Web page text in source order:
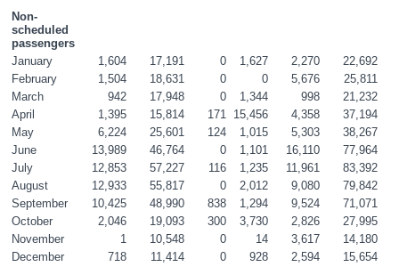
Non-
scheduled
passengers
January
1,604 17,191 0 1,627 2,270
22,692
February
1,504 18,631 0 0 5,676
25,811
March
942 17,948 0 1,344 998
21,232
April
1,395 15,814 171 15,456 4,358
37,194
May
6,224 25,601 124 1,015 5,303
38,267
June
13,989 46,764 0 1,101 16,110
77,964
July
12,853 57,227 116 1,235 11,961
83,392
August
12,933 55,817 0 2,012 9,080
79,842
September
10,425 48,990 838 1,294 9,524
71,071
October
2,046 19,093 300 3,730 2,826
27,995
November
1 10,548 0 14 3,617
14,180
December
718 11,414 0 928 2,594
15,654